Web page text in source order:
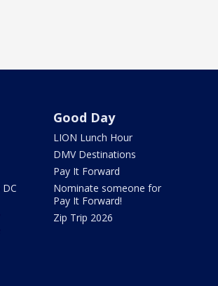
Good Day
LION Lunch Hour
DMV Destinations
Pay It Forward
Nominate someone for
Pay It Forward!
Zip Trip 2026